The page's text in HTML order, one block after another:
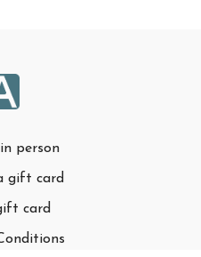
person
gift card
card